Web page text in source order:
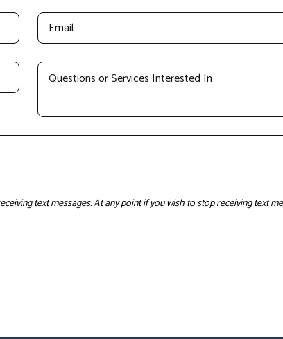
text messages. At any point if you wish to stop receiving text